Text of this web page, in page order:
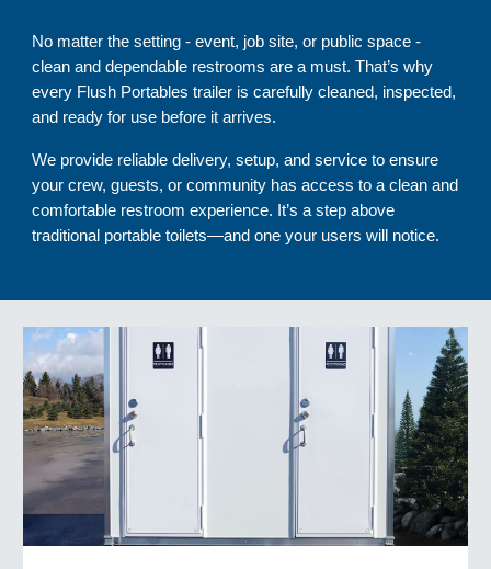
No matter the setting - event, job site, or public space -
clean and dependable restrooms are a must. That’s why
every Flush Portables trailer is carefully cleaned, inspected,
and ready for use before it arrives.
We provide reliable delivery, setup, and service to ensure
your crew, guests, or community has access to a clean and
comfortable restroom experience. It’s a step above
traditional portable toilets—and one your users will notice.